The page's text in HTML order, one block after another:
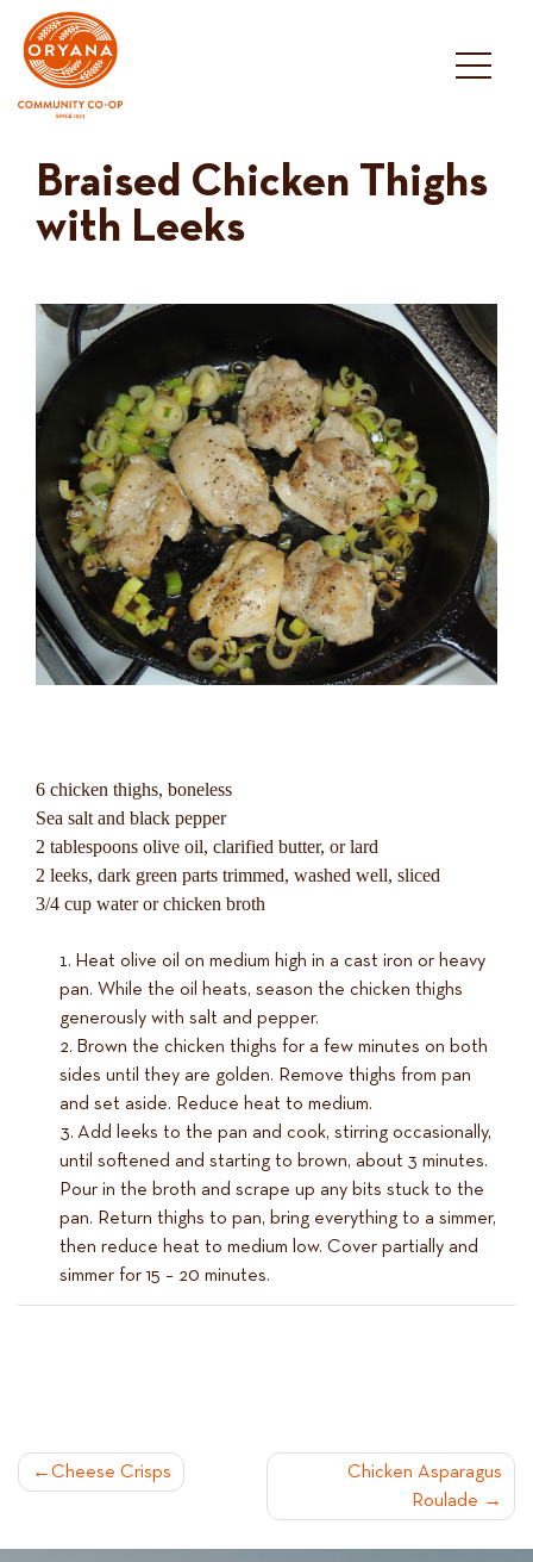
content
Braised Chicken Thighs
with Leeks
6 chicken thighs, boneless
Sea salt and black pepper
2 tablespoons olive oil, clarified butter, or lard
2 leeks, dark green parts trimmed, washed well, sliced
3/4 cup water or chicken broth
Heat olive oil on medium high in a cast iron or heavy
pan. While the oil heats, season the chicken thighs
generously with salt and pepper.
Brown the chicken thighs for a few minutes on both
sides until they are golden. Remove thighs from pan
and set aside. Reduce heat to medium.
Add leeks to the pan and cook, stirring occasionally,
until softened and starting to brown, about 3 minutes.
Pour in the broth and scrape up any bits stuck to the
pan. Return thighs to pan, bring everything to a simmer,
then reduce heat to medium low. Cover partially and
simmer for 15 – 20 minutes.
POST
Cheese Crisps
Chicken Asparagus
Roulade